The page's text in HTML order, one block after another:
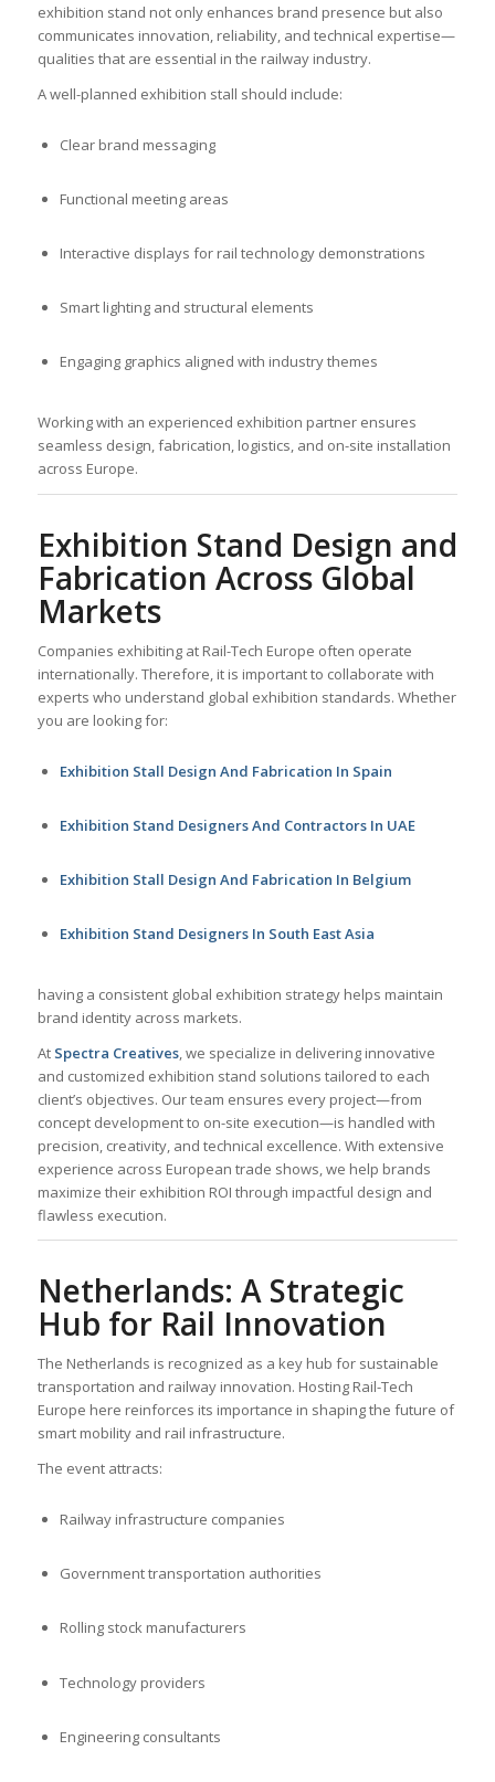
exhibition stand not only enhances brand presence but also
communicates innovation, reliability, and technical expertise—
qualities that are essential in the railway industry.
A well-planned exhibition stall should include:
Clear brand messaging
Functional meeting areas
Interactive displays for rail technology demonstrations
Smart lighting and structural elements
Engaging graphics aligned with industry themes
Working with an experienced exhibition partner ensures
seamless design, fabrication, logistics, and on-site installation
across Europe.
Exhibition Stand Design and
Fabrication Across Global
Markets
Companies exhibiting at Rail-Tech Europe often operate
internationally. Therefore, it is important to collaborate with
experts who understand global exhibition standards. Whether
you are looking for:
Exhibition Stall Design And Fabrication In Spain
Exhibition Stand Designers And Contractors In UAE
Exhibition Stall Design And Fabrication In Belgium
Exhibition Stand Designers In South East Asia
having a consistent global exhibition strategy helps maintain
brand identity across markets.
At Spectra Creatives, we specialize in delivering innovative
and customized exhibition stand solutions tailored to each
client’s objectives. Our team ensures every project—from
concept development to on-site execution—is handled with
precision, creativity, and technical excellence. With extensive
experience across European trade shows, we help brands
maximize their exhibition ROI through impactful design and
flawless execution.
Netherlands: A Strategic
Hub for Rail Innovation
The Netherlands is recognized as a key hub for sustainable
transportation and railway innovation. Hosting Rail-Tech
Europe here reinforces its importance in shaping the future of
smart mobility and rail infrastructure.
The event attracts:
Railway infrastructure companies
Government transportation authorities
Rolling stock manufacturers
Technology providers
Engineering consultants